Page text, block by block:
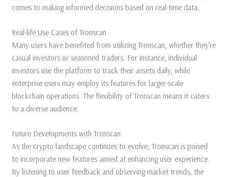
comes to making informed decisions based on real-time data.
Real-life Use Cases of Tronscan
Many users have benefited from utilizing Tronscan, whether they’re
casual investors or seasoned traders. For instance, individual
investors use the platform to track their assets daily, while
enterprise users may employ its features for larger-scale
blockchain operations. The flexibility of Tronscan means it caters
to a diverse audience.
Future Developments with Tronscan
As the crypto landscape continues to evolve, Tronscan is poised
to incorporate new features aimed at enhancing user experience.
By listening to user feedback and observing market trends, the